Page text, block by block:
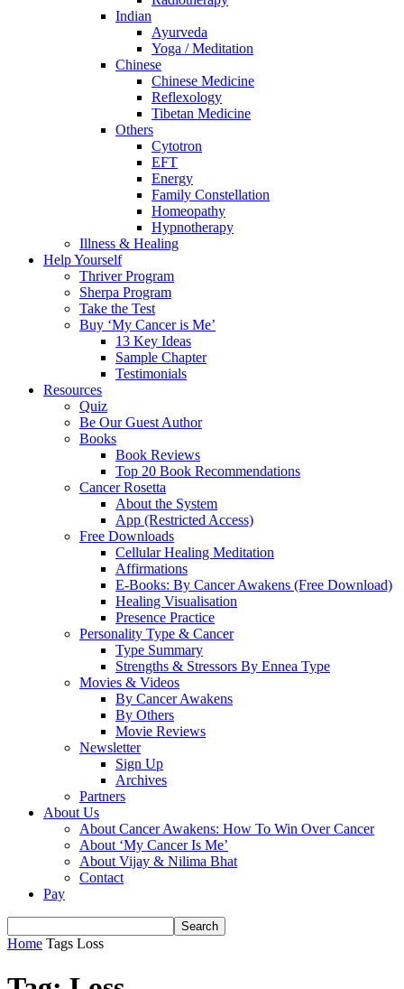
Indian
Ayurveda
Yoga / Meditation
Chinese
Chinese Medicine
Reflexology
Tibetan Medicine
Others
Cytotron
EFT
Energy
Family Constellation
Homeopathy
Hypnotherapy
Illness & Healing
Help Yourself
Thriver Program
Sherpa Program
Take the Test
Buy ‘My Cancer is Me’
13 Key Ideas
Sample Chapter
Testimonials
Resources
Quiz
Be Our Guest Author
Books
Book Reviews
Top 20 Book Recommendations
Cancer Rosetta
About the System
App (Restricted Access)
Free Downloads
Cellular Healing Meditation
Affirmations
E-Books: By Cancer Awakens (Free Download)
Healing Visualisation
Presence Practice
Personality Type & Cancer
Type Summary
Strengths & Stressors By Ennea Type
Movies & Videos
By Cancer Awakens
By Others
Movie Reviews
Newsletter
Sign Up
Archives
Partners
About Us
About Cancer Awakens: How To Win Over Cancer
About ‘My Cancer Is Me’
About Vijay & Nilima Bhat
Contact
Pay
Home Tags Loss